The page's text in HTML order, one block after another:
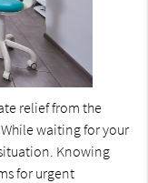
relief from the
waiting for your
Knowing
for urgent